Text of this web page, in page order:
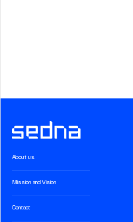
About us.
Mission and Vision
Contact